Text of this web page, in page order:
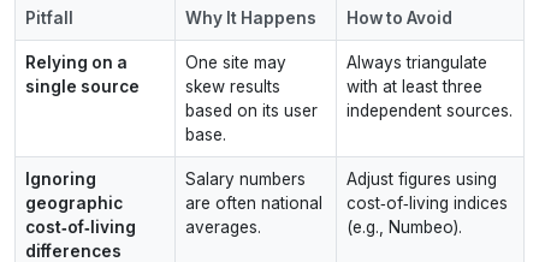
Pitfall Why It Happens How to Avoid
Relying on a
single source
One site may
skew results
based on its user
base.
Always triangulate
with at least three
independent sources.
Ignoring
geographic
cost‑of‑living
differences
Salary numbers
are often national
averages.
Adjust figures using
cost‑of‑living indices
(e.g., Numbeo).